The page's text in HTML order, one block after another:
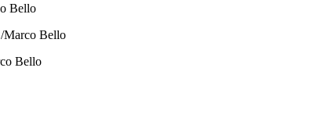
Bello
Marco Bello
Bello